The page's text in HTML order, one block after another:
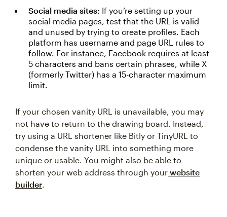
Social media sites: If you’re setting up your
social media pages, test that the URL is valid
and unused by trying to create profiles. Each
platform has username and page URL rules to
follow. For instance, Facebook requires at least
5 characters and bans certain phrases, while X
(formerly Twitter) has a 15-character maximum
limit.
If your chosen vanity URL is unavailable, you may
not have to return to the drawing board. Instead,
try using a URL shortener like Bitly or TinyURL to
condense the vanity URL into something more
unique or usable. You might also be able to
shorten your web address through your website
builder